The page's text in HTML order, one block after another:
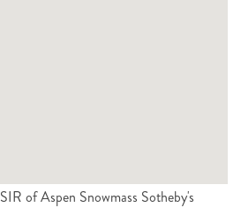
of Aspen Snowmass Sotheby's